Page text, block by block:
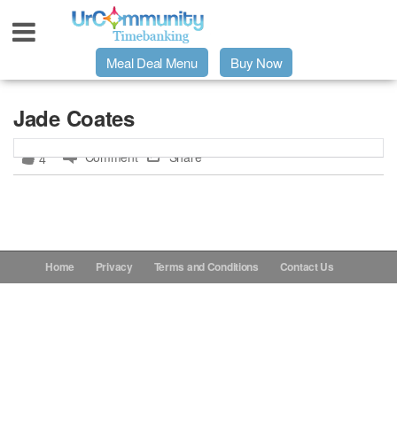
Urpage
UrMeals Delivered Fresh
Menu Order Form
Meal Deal Menu Buy Now
Jade Coates
4 Comment Share
Home Privacy Terms and Conditions Contact Us